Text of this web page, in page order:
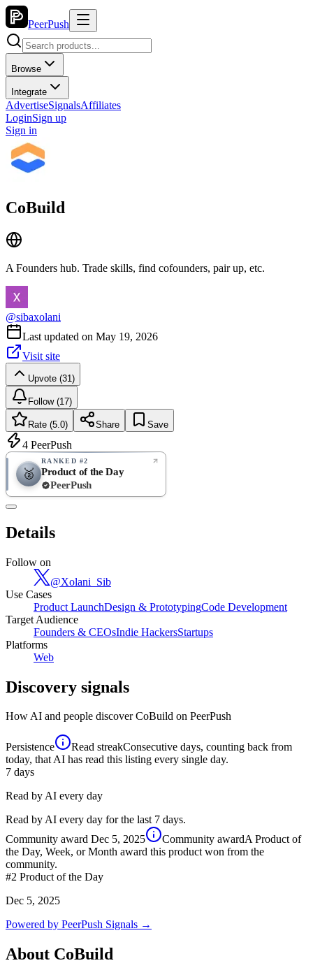
PeerPush
Browse
Integrate
AdvertiseSignalsAffiliates
LoginSign up
Sign in
CoBuild
A Founders hub. Trade skills, find cofounders, pair up, etc.
@sibaxolani
Last updated on May 19, 2026
Visit site
Upvote (31)
Follow (17)
Rate (5.0) Share Save
4 PeerPush
🥈
RANKED #2
Product of the Day
PeerPush
Details
Follow on
@Xolani_Sib
Use Cases
Product LaunchDesign & PrototypingCode Development
Target Audience
Founders & CEOsIndie HackersStartups
Platforms
Web
Discovery signals
How AI and people discoverCoBuild on PeerPush
Persistence Read streakConsecutive days, counting back from
today, that AI has read this listing every single day.
7 days
Read by AI every day
Read by AI every day for the last 7 days.
Community award Dec 5, 2025 Community awardA Product of
the Day, Week, or Month award this product won from the
community.
#2 Product of the Day
Dec 5, 2025
Powered by PeerPush Signals →
About CoBuild